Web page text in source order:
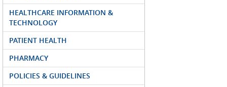
HEALTHCARE INFORMATION &
TECHNOLOGY
PATIENT HEALTH
PHARMACY
POLICIES & GUIDELINES